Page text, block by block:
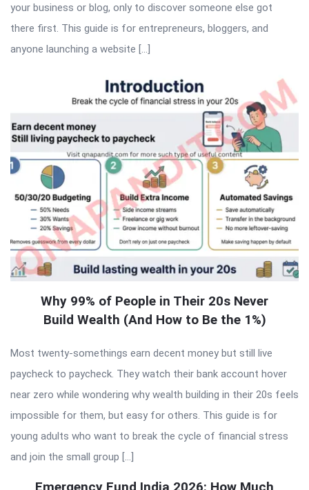
your business or blog, only to discover someone else got
there first. This guide is for entrepreneurs, bloggers, and
anyone launching a website […]
Why 99% of People in Their 20s Never
Build Wealth (And How to Be the 1%)
Most twenty-somethings earn decent money but still live
paycheck to paycheck. They watch their bank account hover
near zero while wondering why wealth building in their 20s feels
impossible for them, but easy for others. This guide is for
young adults who want to break the cycle of financial stress
and join the small group […]
Emergency Fund India 2026: How Much